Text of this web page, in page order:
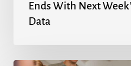
Ends With Next
Data